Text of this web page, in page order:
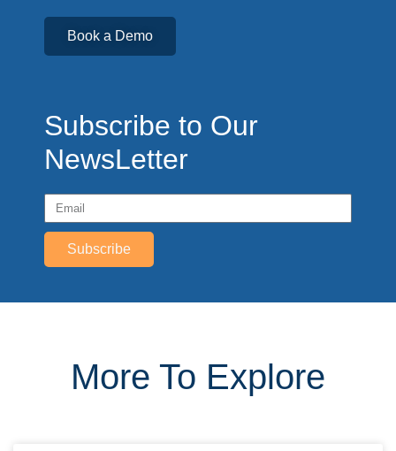
Book a Demo
Subscribe to Our
NewsLetter
Subscribe
More To Explore